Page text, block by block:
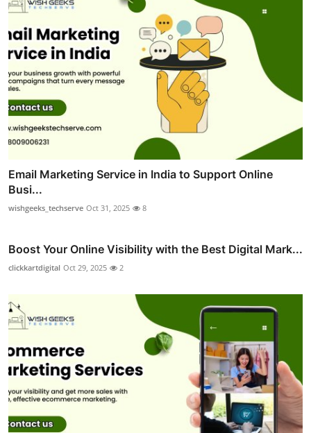
Email Marketing Service in India to Support Online
Busi...
wishgeeks_techserve Oct 31, 2025 8
Boost Your Online Visibility with the Best Digital Mark...
clickkartdigital Oct 29, 2025 2